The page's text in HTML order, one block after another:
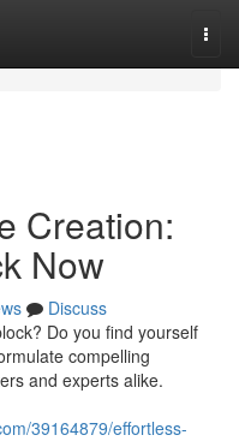
Creation:
Now
Discuss
Do you find yourself
compelling
and experts alike.
39164879/effortless-